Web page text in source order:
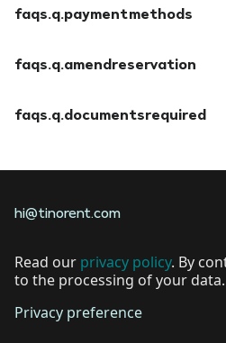
faqs.q.paymentmethods
faqs.q.amendreservation
faqs.q.documentsrequired
hi@tinorent.com
Read our privacy policy. By
to the processing of your data.
Privacy preference